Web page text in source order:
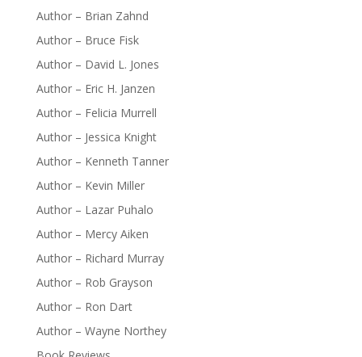
Author – Brian Zahnd
Author – Bruce Fisk
Author – David L. Jones
Author – Eric H. Janzen
Author – Felicia Murrell
Author – Jessica Knight
Author – Kenneth Tanner
Author – Kevin Miller
Author – Lazar Puhalo
Author – Mercy Aiken
Author – Richard Murray
Author – Rob Grayson
Author – Ron Dart
Author – Wayne Northey